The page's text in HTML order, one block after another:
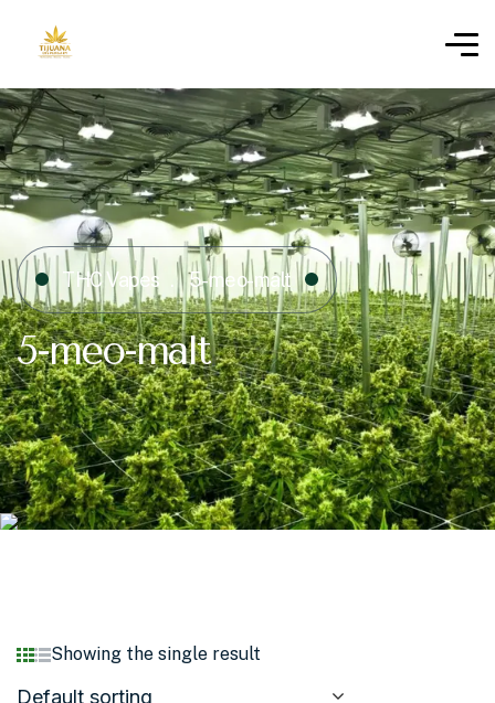
THC Vapes 5-meo-malt
5-meo-malt
Showing the single result
Default sorting